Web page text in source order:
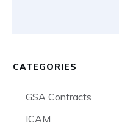
CATEGORIES
GSA Contracts
ICAM